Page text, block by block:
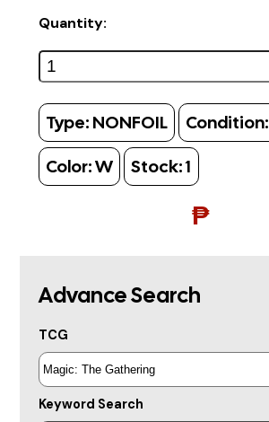
Quantity:
Type: NONFOIL Condition:
Color:W Stock:1
₱
Advance Search
TCG
Keyword Search